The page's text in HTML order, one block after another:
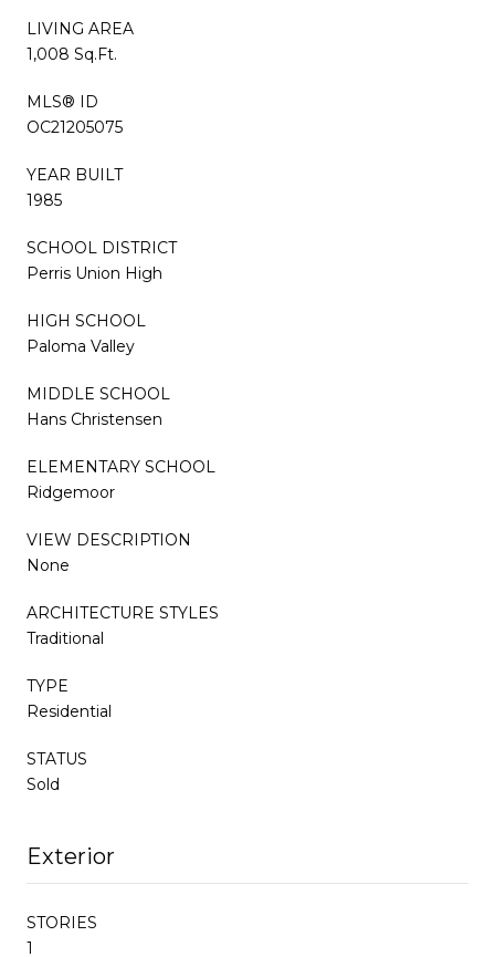
LIVING AREA
1,008 Sq.Ft.
MLS® ID
OC21205075
YEAR BUILT
1985
SCHOOL DISTRICT
Perris Union High
HIGH SCHOOL
Paloma Valley
MIDDLE SCHOOL
Hans Christensen
ELEMENTARY SCHOOL
Ridgemoor
VIEW DESCRIPTION
None
ARCHITECTURE STYLES
Traditional
TYPE
Residential
STATUS
Sold
Exterior
STORIES
1